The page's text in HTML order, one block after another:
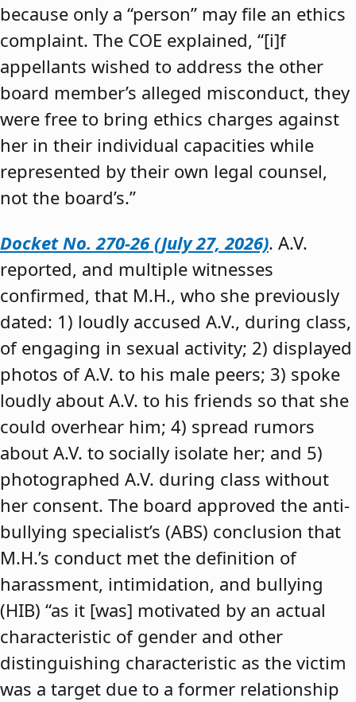
because only a “person” may file an ethics
complaint. The COE explained, “[i]f
appellants wished to address the other
board member’s alleged misconduct, they
were free to bring ethics charges against
her in their individual capacities while
represented by their own legal counsel,
not the board’s.”
Docket No. 270-26 (July 27, 2026). A.V.
reported, and multiple witnesses
confirmed, that M.H., who she previously
dated: 1) loudly accused A.V., during class,
of engaging in sexual activity; 2) displayed
photos of A.V. to his male peers; 3) spoke
loudly about A.V. to his friends so that she
could overhear him; 4) spread rumors
about A.V. to socially isolate her; and 5)
photographed A.V. during class without
her consent. The board approved the anti-
bullying specialist’s (ABS) conclusion that
M.H.’s conduct met the definition of
harassment, intimidation, and bullying
(HIB) “as it [was] motivated by an actual
characteristic of gender and other
distinguishing characteristic as the victim
was a target due to a former relationship